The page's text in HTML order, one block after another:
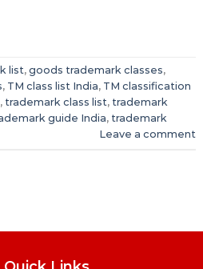
list, goods trademark classes,
, TM class list India, TM classification
, trademark class list, trademark
guide India, trademark
Leave a comment